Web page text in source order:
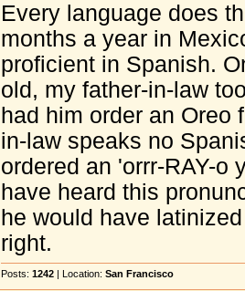
Every language does
months a year in
proficient in Spanish.
old, my father-in-law
had him order an Oreo
in-law speaks no
ordered an 'orrr-RAY-o
have heard this
he would have
right.
Posts: 1242 | Location: San Francisco